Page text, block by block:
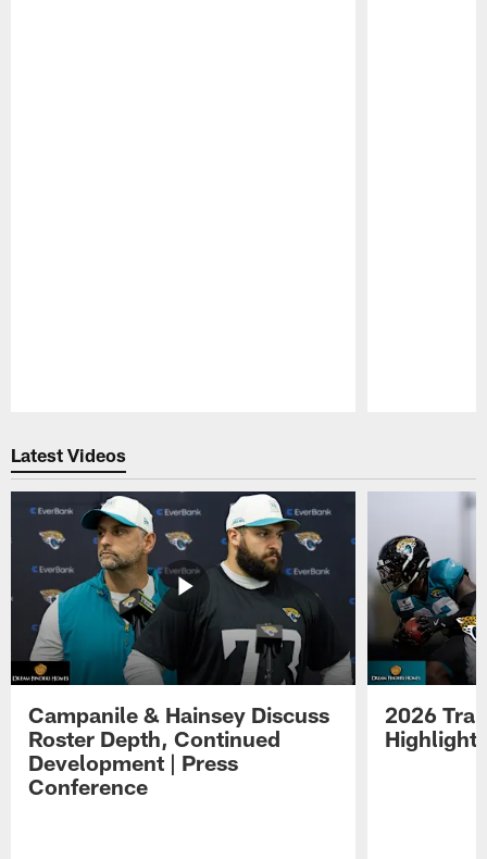
Latest Videos
Campanile & Hainsey Discuss
Roster Depth, Continued
Development | Press
Conference
2026